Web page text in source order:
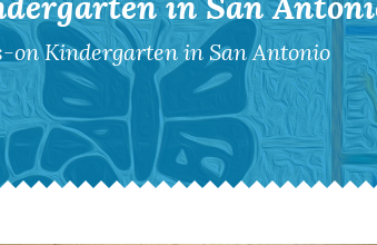
on Kindergarten in San Antonio